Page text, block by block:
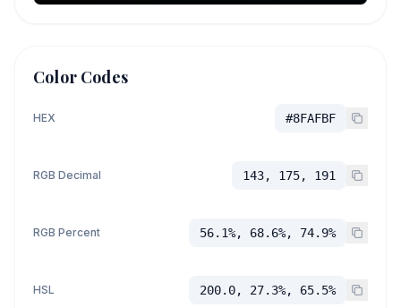
Color Codes
HEX #8FAFBF
RGB Decimal 143, 175, 191
RGB Percent 56.1%, 68.6%, 74.9%
HSL 200.0, 27.3%, 65.5%